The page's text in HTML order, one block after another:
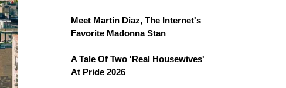
Meet Martin Diaz, The Internet's
Favorite Madonna Stan
A Tale Of Two 'Real Housewives'
At Pride 2026